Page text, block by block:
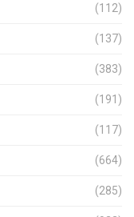
(112)
(137)
(383)
(191)
(117)
(664)
(285)